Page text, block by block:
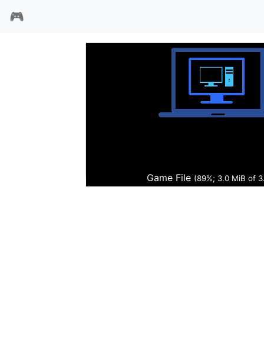
🎮
Game File (89%; 3.0 MiB of